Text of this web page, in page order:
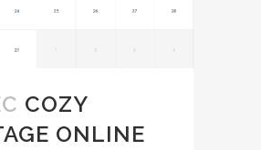
COZY
ONLINE